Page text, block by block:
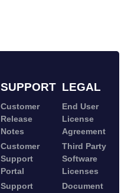
SUPPORT LEGAL
Customer
Release
Notes
Customer
Support
Portal
Support
End User
License
Agreement
Third Party
Software
Licenses
Document